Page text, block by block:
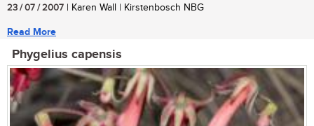
23 / 07 / 2007 | Karen Wall | Kirstenbosch NBG
Read More
Phygelius capensis